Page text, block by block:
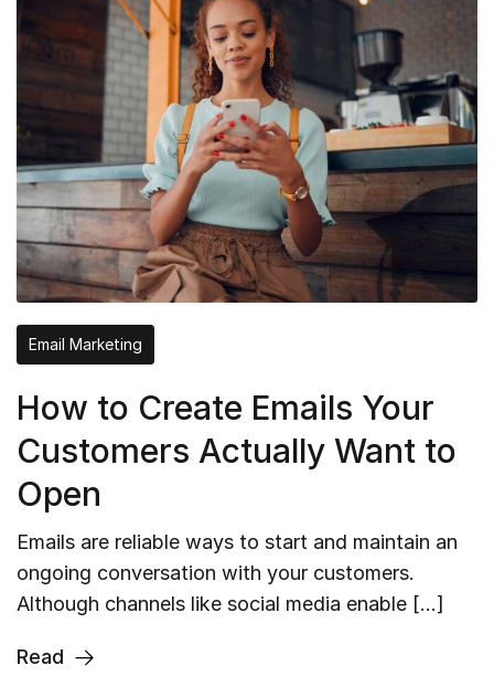
Email Marketing
How to Create Emails Your
Customers Actually Want to
Open
Emails are reliable ways to start and maintain an
ongoing conversation with your customers.
Although channels like social media enable […]
Read